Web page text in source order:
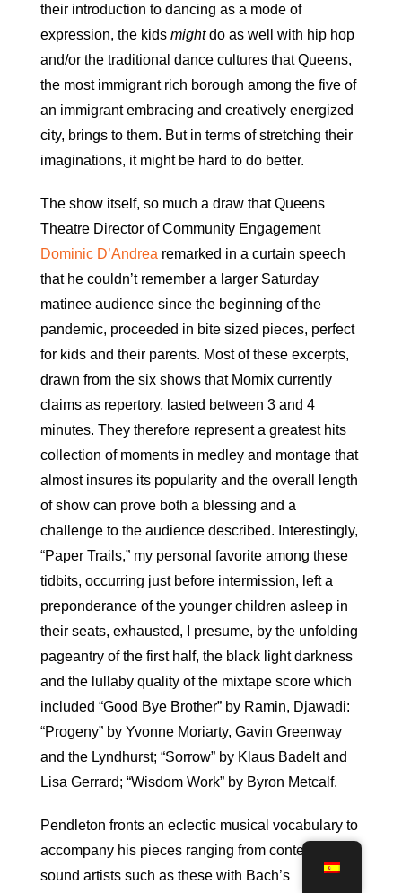
their introduction to dancing as a mode of
expression, the kids mightdo as well with hip hop
and/or the traditional dance cultures that Queens,
the most immigrant rich borough among the five of
an immigrant embracing and creatively energized
city, brings to them. But in terms of stretching their
imaginations, it might be hard to do better.
The show itself, so much a draw that Queens
Theatre Director of Community Engagement
Dominic D’Andrea remarked in a curtain speech
that he couldn’t remember a larger Saturday
matinee audience since the beginning of the
pandemic, proceeded in bite sized pieces, perfect
for kids and their parents. Most of these excerpts,
drawn from the six shows that Momix currently
claims as repertory, lasted between 3 and 4
minutes. They therefore represent a greatest hits
collection of moments in medley and montage that
almost insures its popularity and the overall length
of show can prove both a blessing and a
challenge to the audience described. Interestingly,
“Paper Trails,” my personal favorite among these
tidbits, occurring just before intermission, left a
preponderance of the younger children asleep in
their seats, exhausted, I presume, by the unfolding
pageantry of the first half, the black light darkness
and the lullaby quality of the mixtape score which
included “Good Bye Brother” by Ramin, Djawadi:
“Progeny” by Yvonne Moriarty, Gavin Greenway
and the Lyndhurst; “Sorrow” by Klaus Badelt and
Lisa Gerrard; “Wisdom Work” by Byron Metcalf.
Pendleton fronts an eclectic musical vocabulary to
accompany his pieces ranging from contemporary
sound artists such as these with Bach’s